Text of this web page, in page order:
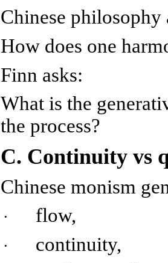
Chinese philosophy
How does one
Finn asks:
What is the
the process?
C. Continuity vs
Chinese monism
· flow,
· continuity,